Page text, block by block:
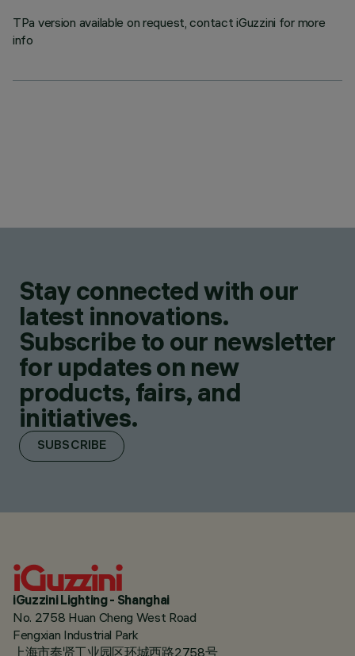
TPa version available on request, contact iGuzzini for more
info
Stay connected with our
latest innovations.
Subscribe to our newsletter
for updates on new
products, fairs, and
initiatives.
SUBSCRIBE
iGuzzini Lighting - Shanghai
No. 2758 Huan Cheng West Road
Fengxian Industrial Park
上海市奉贤工业园区环城西路2758号